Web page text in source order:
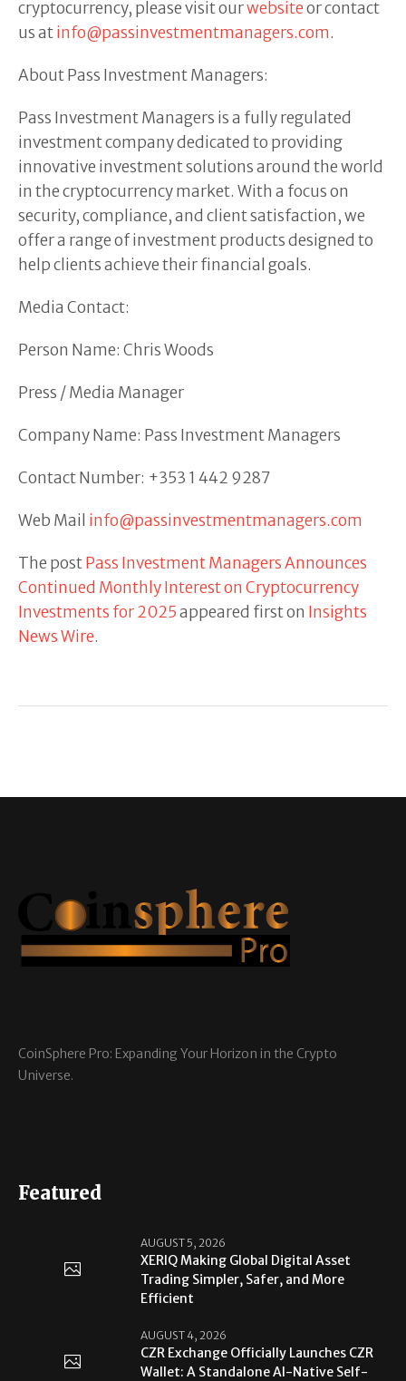
cryptocurrency, please visit ourwebsiteor contact
us atinfo@passinvestmentmanagers.com.
About Pass Investment Managers:
Pass Investment Managers is a fully regulated
investment company dedicated to providing
innovative investment solutions around the world
in the cryptocurrency market. With a focus on
security, compliance, and client satisfaction, we
offer a range of investment products designed to
help clients achieve their financial goals.
Media Contact:
Person Name: Chris Woods
Press / Media Manager
Company Name: Pass Investment Managers
Contact Number: +353 1 442 9287
Web Mail info@passinvestmentmanagers.com
The postPass Investment Managers Announces
Continued Monthly Interest on Cryptocurrency
Investments for 2025appeared first on Insights
News Wire.
CoinSphere Pro: Expanding Your Horizon in the Crypto
Universe.
Featured
AUGUST 5, 2026
XERIQ Making Global Digital Asset
Trading Simpler, Safer, and More
Efficient
AUGUST 4, 2026
CZR Exchange Officially Launches CZR
Wallet: A Standalone AI-Native Self-